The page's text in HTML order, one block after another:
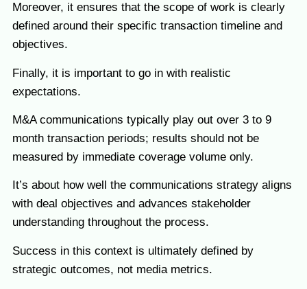
Moreover, it ensures that the scope of work is clearly
defined around their specific transaction timeline and
objectives.
Finally, it is important to go in with realistic
expectations.
M&A communications typically play out over 3 to 9
month transaction periods; results should not be
measured by immediate coverage volume only.
It’s about how well the communications strategy aligns
with deal objectives and advances stakeholder
understanding throughout the process.
Success in this context is ultimately defined by
strategic outcomes, not media metrics.